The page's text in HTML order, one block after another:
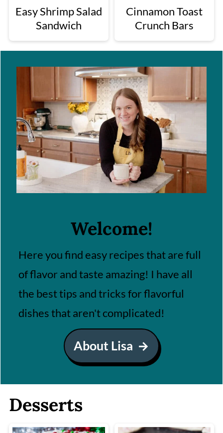
Easy Shrimp Salad
Sandwich
Cinnamon Toast
Crunch Bars
Welcome!
Here you find easy recipes that are full
of flavor and taste amazing! I have all
the best tips and tricks for flavorful
dishes that aren't complicated!
About Lisa
Desserts